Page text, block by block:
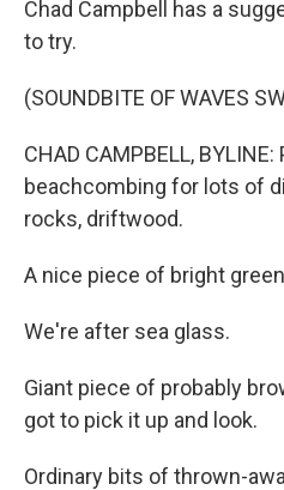
Chad Campbell has a
to try.
(SOUNDBITE OF WAVES
CHAD CAMPBELL,
beachcombing for lots of
rocks, driftwood.
A nice piece of bright
We're after sea glass.
Giant piece of probably
got to pick it up and look.
Ordinary bits of thrown-